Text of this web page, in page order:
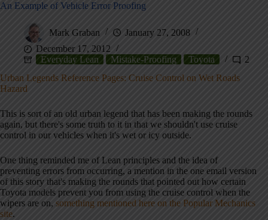
An Example of Vehicle Error Proofing
Mark Graban
January 27, 2008
December 17, 2012
Everyday Lean
Mistake-Proofing Toyota
2
Urban Legends Reference Pages: Cruise Control on Wet Roads
Hazard
This is sort of an old urban legend that has been making the rounds
again, but there's some truth to it in that we shouldn't use cruise
control in our vehicles when it's wet or icy outside.
One thing reminded me of Lean principles and the idea of
preventing errors from occurring, a mention in the one email version
of this story that's making the rounds that pointed out how certain
Toyota models prevent you from using the cruise control when the
wipers are on, something mentioned here on the Popular Mechanics
site.